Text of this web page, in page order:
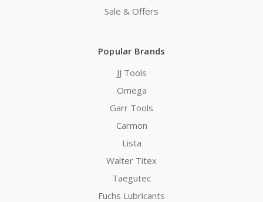
Sale & Offers
Popular Brands
JJ Tools
Omega
Garr Tools
Carmon
Lista
Walter Titex
Taegutec
Fuchs Lubricants